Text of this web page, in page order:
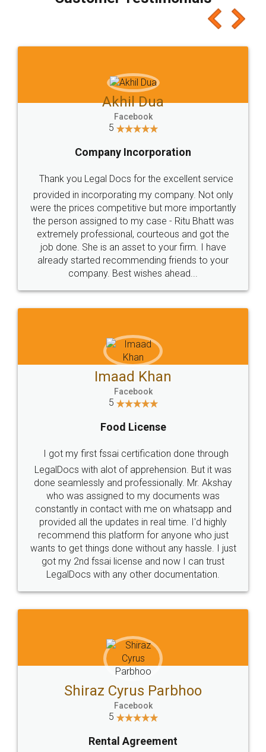
which I liked alot 😋 I would recommend people
to at least give it a try, you'll like it for sure 👌
Jeet Chaudhari
5
Rental Agreement
Just go for it and register agreement online with
these people... They are very helpful and polite.. i
loved the service by legal docs... Thanks guys... it
made my work on fingertips...Thanks for such
great service
WHY CHOOSE
LEGALDOCS
Industry Experts.
hassle free service.
10 Lakh++ Happy
Customers.
Money Back
Guarantee.
Head Office
307-308 , Building No 3,
Sector 3, Millenium Business
Email
hello@legaldocs.co.in